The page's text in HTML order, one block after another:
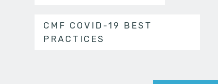
CMF COVID-19 BEST
PRACTICES